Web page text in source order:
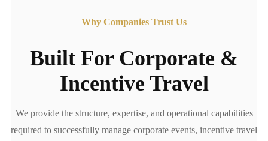
Why Companies Trust Us
Built For Corporate &
Incentive Travel
We provide the structure, expertise, and operational capabilities
required to successfully manage corporate events, incentive travel